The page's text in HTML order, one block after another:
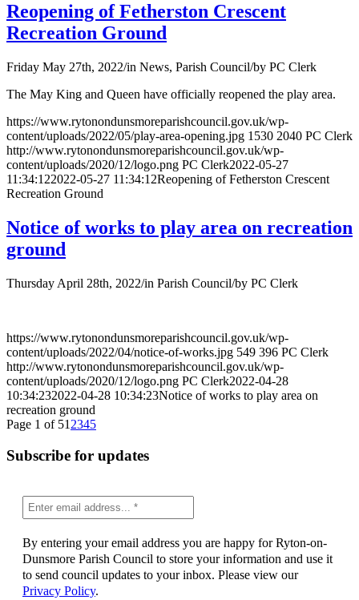
Reopening of Fetherston Crescent
Recreation Ground
Friday May 27th, 2022/in News, Parish Council/by PC Clerk
The May King and Queen have officially reopened the play area.
https://www.rytonondunsmoreparishcouncil.gov.uk/wp-
content/uploads/2022/05/play-area-opening.jpg 1530 2040 PC Clerk
http://www.rytonondunsmoreparishcouncil.gov.uk/wp-
content/uploads/2020/12/logo.png PC Clerk2022-05-27
11:34:122022-05-27 11:34:12Reopening of Fetherston Crescent
Recreation Ground
Notice of works to play area on recreation
ground
Thursday April 28th, 2022/in Parish Council/by PC Clerk
https://www.rytonondunsmoreparishcouncil.gov.uk/wp-
content/uploads/2022/04/notice-of-works.jpg 549 396 PC Clerk
http://www.rytonondunsmoreparishcouncil.gov.uk/wp-
content/uploads/2020/12/logo.png PC Clerk2022-04-28
10:34:232022-04-28 10:34:23Notice of works to play area on
recreation ground
Page 1 of 51 2345
Subscribe for updates
By entering your email address you are happy for Ryton-on-
Dunsmore Parish Council to store your information and use it
to send council updates to your inbox. Please view our
Privacy Policy.